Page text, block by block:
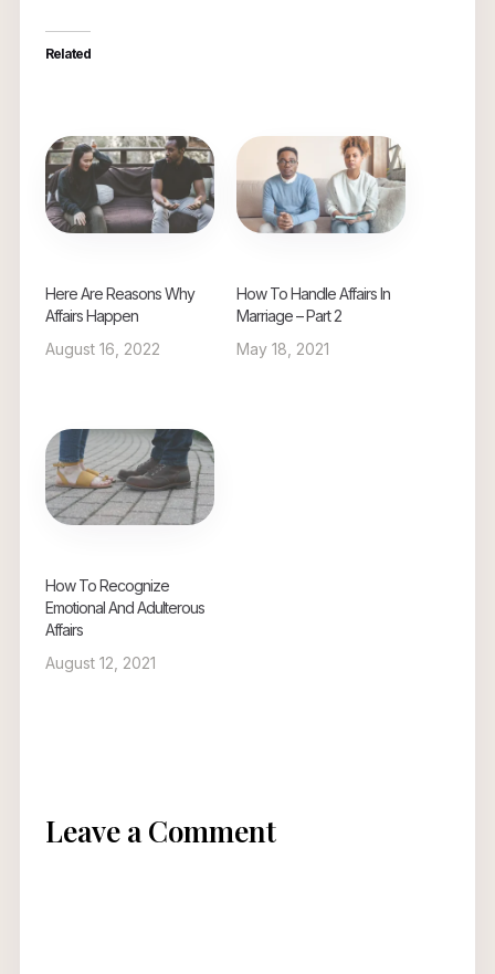
Related
Here Are Reasons Why
Affairs Happen
August 16, 2022
How To Handle Affairs In
Marriage – Part 2
May 18, 2021
How To Recognize
Emotional And Adulterous
Affairs
August 12, 2021
Leave a Comment